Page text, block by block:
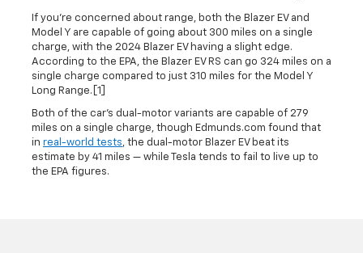
If you're concerned about range, both the Blazer EV and
Model Y are capable of going about 300 miles on a single
charge, with the 2024 Blazer EV having a slight edge.
According to the EPA, the Blazer EV RS can go 324 miles on a
single charge compared to just 310 miles for the Model Y
Long Range.[1]
Both of the car's dual-motor variants are capable of 279
miles on a single charge, though Edmunds.com found that
in real-world tests, the dual-motor Blazer EV beat its
estimate by 41 miles — while Tesla tends to fail to live up to
the EPA figures.